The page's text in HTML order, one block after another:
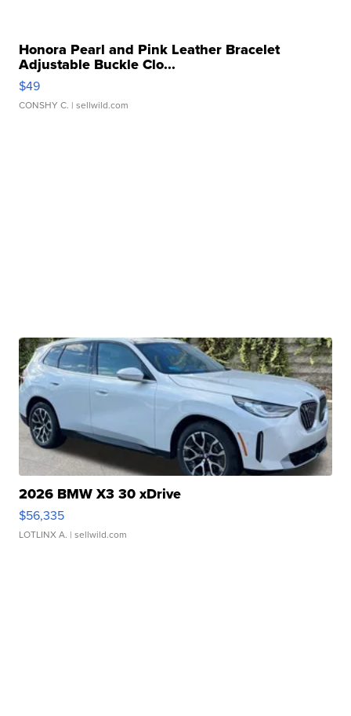
Honora Pearl and Pink Leather Bracelet
Adjustable Buckle Clo...
$49
CONSHY C. | sellwild.com
2026 BMW X3 30 xDrive
$56,335
LOTLINX A. | sellwild.com